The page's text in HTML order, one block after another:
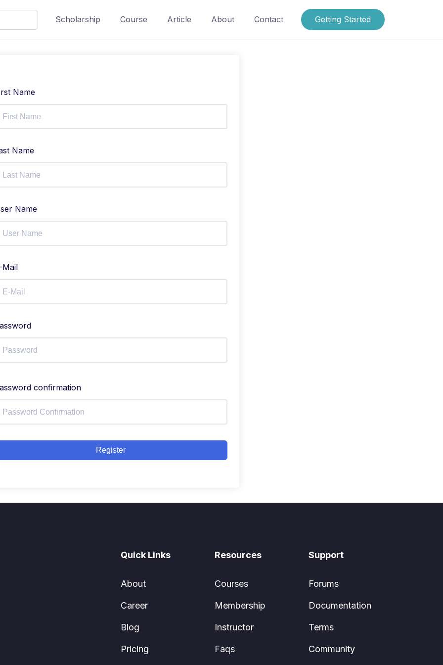
Scholarship Course Article About Contact Getting Started
Name
Name
Name
Mail
confirmation
Register
Quick Links
About
Career
Blog
Pricing
Resources
Courses
Membership
Instructor
Faqs
Support
Forums
Documentation
Terms
Community